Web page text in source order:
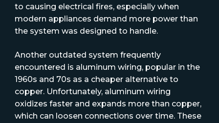
to causing electrical fires, especially when
modern appliances demand more power than
the system was designed to handle.
Another outdated system frequently
encountered is aluminum wiring, popular in the
1960s and 70s as a cheaper alternative to
copper. Unfortunately, aluminum wiring
oxidizes faster and expands more than copper,
which can loosen connections over time. These